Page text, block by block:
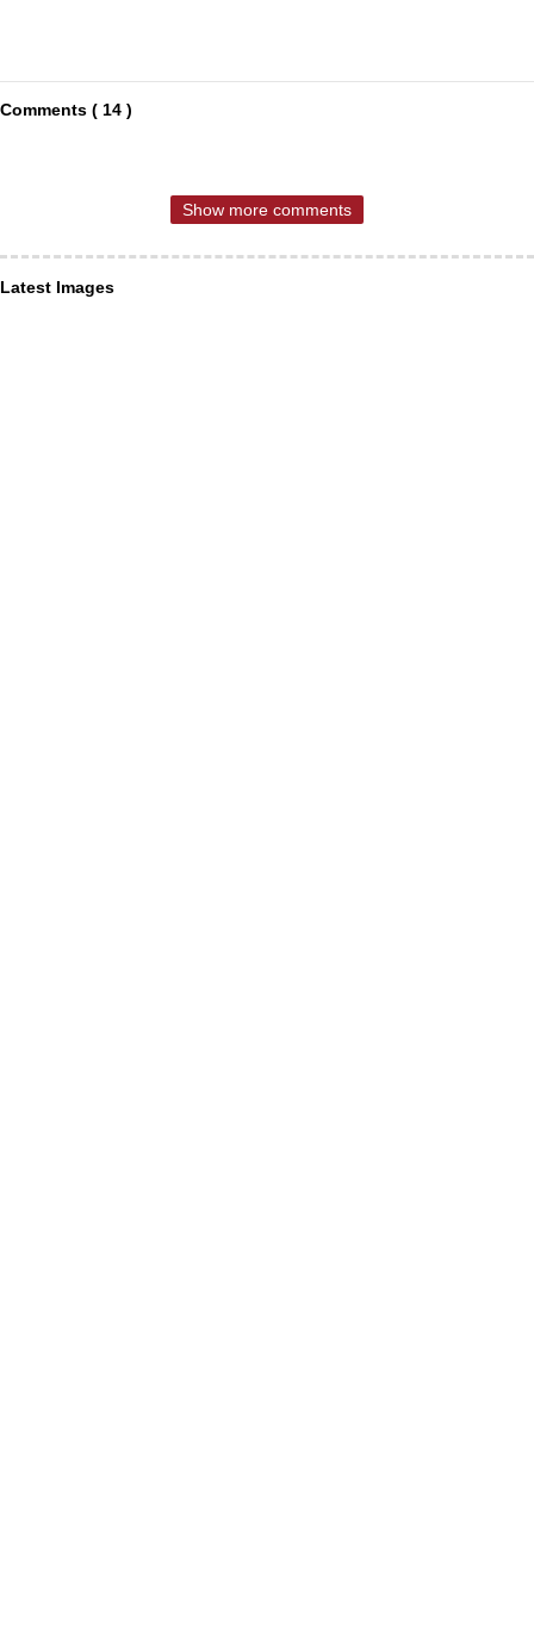
Comments ( 14 )
Show more comments
Latest Images